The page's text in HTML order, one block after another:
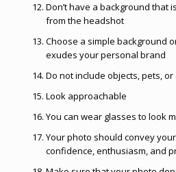
Don’t have a background that
from the headshot
Choose a simple background
exudes your personal brand
Do not include objects, pets, or
Look approachable
You can wear glasses to look
Your photo should convey
confidence, enthusiasm, and